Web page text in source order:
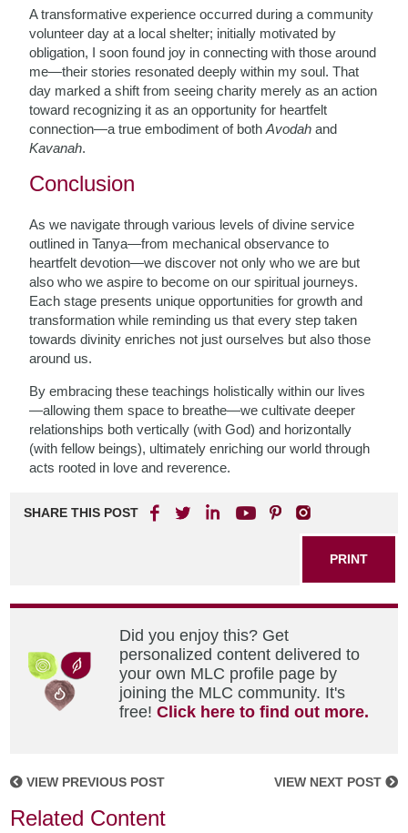
A transformative experience occurred during a community
volunteer day at a local shelter; initially motivated by
obligation, I soon found joy in connecting with those around
me—their stories resonated deeply within my soul. That
day marked a shift from seeing charity merely as an action
toward recognizing it as an opportunity for heartfelt
connection—a true embodiment of bothAvodah and
Kavanah.
Conclusion
As we navigate through various levels of divine service
outlined in Tanya—from mechanical observance to
heartfelt devotion—we discover not only who we are but
also who we aspire to become on our spiritual journeys.
Each stage presents unique opportunities for growth and
transformation while reminding us that every step taken
towards divinity enriches not just ourselves but also those
around us.
By embracing these teachings holistically within our lives
—allowing them space to breathe—we cultivate deeper
relationships both vertically (with God) and horizontally
(with fellow beings), ultimately enriching our world through
acts rooted in love and reverence.
SHARE THIS POST
PRINT
Did you enjoy this? Get
personalized content delivered to
your own MLC profile page by
joining the MLC community. It's
free!Click here to find out more.
VIEW PREVIOUS POST VIEW NEXT POST
Related Content